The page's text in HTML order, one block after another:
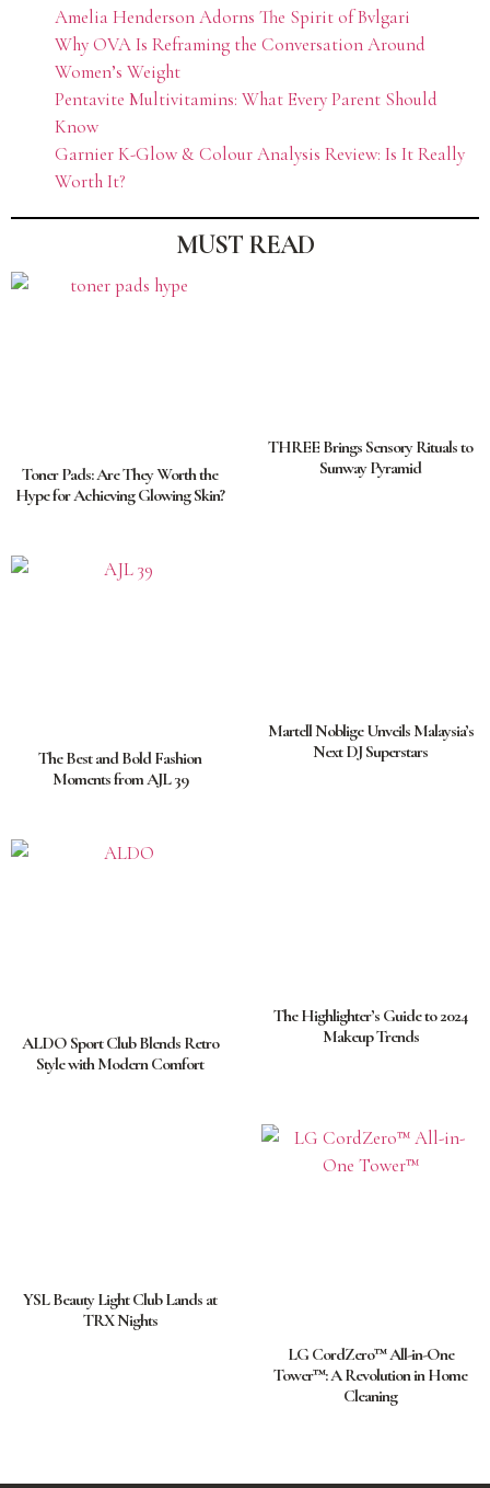
Amelia Henderson Adorns The Spirit of Bvlgari
Why OVA Is Reframing the Conversation Around
Women’s Weight
Pentavite Multivitamins: What Every Parent Should
Know
Garnier K-Glow & Colour Analysis Review: Is It Really
Worth It?
MUST READ
Toner Pads: Are They Worth the
Hype for Achieving Glowing Skin?
THREE Brings Sensory Rituals to
Sunway Pyramid
The Best and Bold Fashion
Moments from AJL 39
Martell Noblige Unveils Malaysia’s
Next DJ Superstars
ALDO Sport Club Blends Retro
Style with Modern Comfort
The Highlighter’s Guide to 2024
Makeup Trends
YSL Beauty Light Club Lands at
TRX Nights
LG CordZero™ All-in-One
Tower™: A Revolution in Home
Cleaning